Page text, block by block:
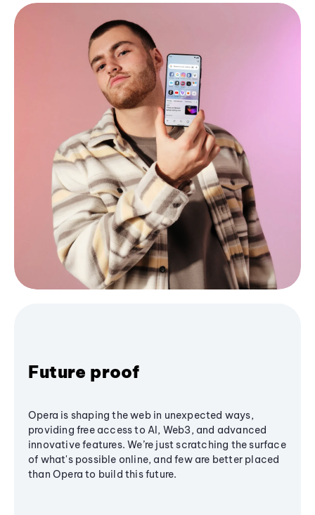
Future proof
Opera is shaping the web in unexpected ways,
providing free access to AI, Web3, and advanced
innovative features. We’re just scratching the surface
of what's possible online, and few are better placed
than Opera to build this future.